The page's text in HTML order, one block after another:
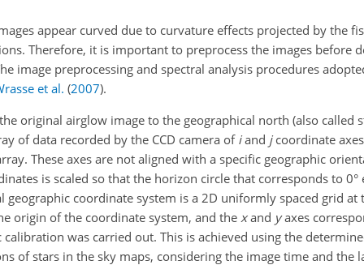
appear curved due to curvature effects projected by the
Therefore, it is important to preprocess the images before
image preprocessing and spectral analysis procedures
et al. (2007).
original airglow image to the geographical north (also called
of data recorded by the CCD camera of iand jcoordinate
These axes are not aligned with a specific geographic
is scaled so that the horizon circle that corresponds to 0°
geographic coordinate system is a 2D uniformly spaced grid at
origin of the coordinate system, and the xand yaxes
was carried out. This is achieved using the
of stars in the sky maps, considering the image time and the